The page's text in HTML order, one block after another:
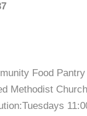
Food
Methodist